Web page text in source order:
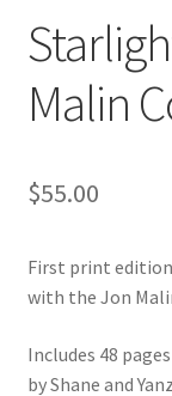
Malin
$55.00
First print
with the Jon
Includes 48
by Shane and